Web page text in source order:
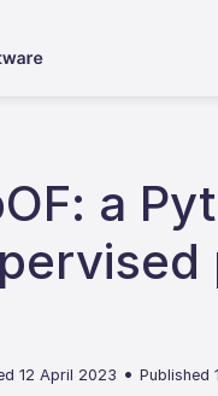
a
12 April 2023 •Published